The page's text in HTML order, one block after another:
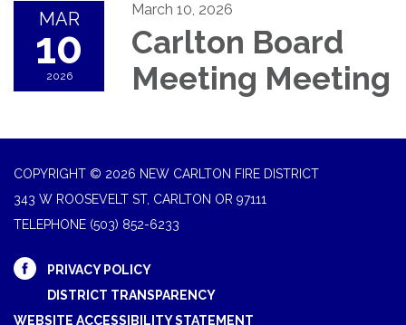
MAR
10
2026
March 10, 2026
Carlton Board
Meeting Meeting
COPYRIGHT © 2026 NEW CARLTON FIRE DISTRICT
343 W ROOSEVELT ST, CARLTON OR 97111
TELEPHONE (503) 852-6233
PRIVACY POLICY
DISTRICT TRANSPARENCY
WEBSITE ACCESSIBILITY STATEMENT